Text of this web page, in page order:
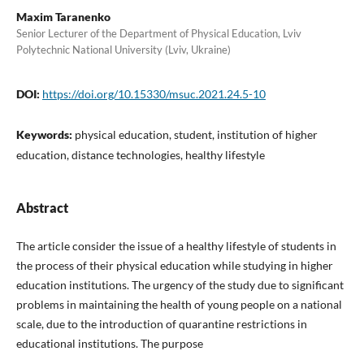
Maxim Taranenko
Senior Lecturer of the Department of Physical Education, Lviv
Polytechnic National University (Lviv, Ukraine)
DOI: https://doi.org/10.15330/msuc.2021.24.5-10
Keywords: physical education, student, institution of higher
education, distance technologies, healthy lifestyle
Abstract
The article consider the issue of a healthy lifestyle of students in
the process of their physical education while studying in higher
education institutions. The urgency of the study due to significant
problems in maintaining the health of young people on a national
scale, due to the introduction of quarantine restrictions in
educational institutions. The purpose